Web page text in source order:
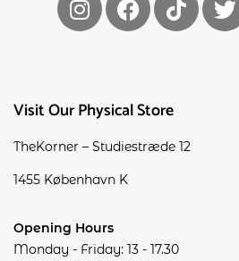
Visit Our Physical Store
TheKorner – Studiestræde 12
1455 København K
Opening Hours
Monday - Friday: 13 - 17.30